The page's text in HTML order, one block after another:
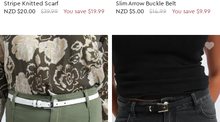
Stripe Knitted Scarf
NZD $20.00 $39.99 You save $19.99
Slim Arrow Buckle Belt
NZD $5.00 $14.99 You save $9.99